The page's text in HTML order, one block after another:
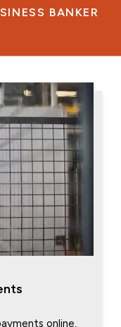
BANKER
online,